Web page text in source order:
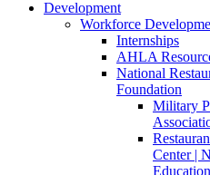
Development
Workforce
Internships
AHLA
National
Foundation
Military
Center |